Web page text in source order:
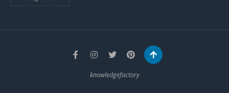
knowledgefactory